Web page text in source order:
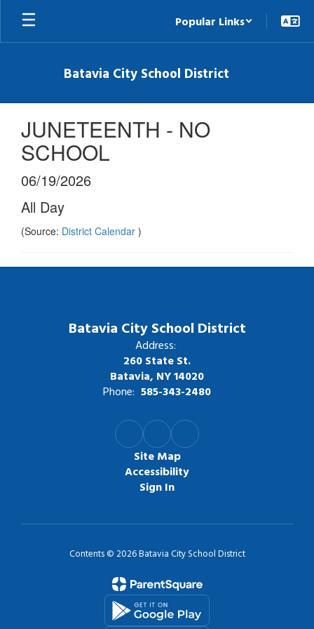
Skip
main
Popular Links
Batavia City School District
JUNETEENTH - NO
SCHOOL
06/19/2026
All Day
(Source: District Calendar )
Batavia City School District
Address:
260 State St.
Batavia, NY 14020
Phone: 585-343-2480
Site Map
Accessibility
Sign In
Contents © 2026 Batavia City School District